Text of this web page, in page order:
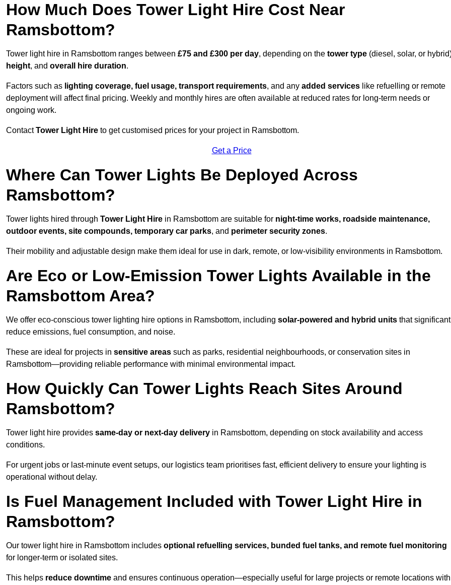
How Much Does Tower Light Hire Cost Near
Ramsbottom?
Tower light hire in Ramsbottom ranges between £75 and £300 per day, depending on the tower type (diesel, solar, or
height, and overall hire duration.
Factors such as lighting coverage, fuel usage, transport requirements, and any added services like refuelling or remote
deployment will affect final pricing. Weekly and monthly hires are often available at reduced rates for long-term needs or
ongoing work.
ContactTower Light Hire to get customised prices for your project in Ramsbottom.
Get a Price
Where Can Tower Lights Be Deployed Across
Ramsbottom?
Tower lights hired through Tower Light Hire in Ramsbottom are suitable for night-time works, roadside maintenance,
outdoor events, site compounds, temporary car parks, and perimeter security zones.
Their mobility and adjustable design make them ideal for use in dark, remote, or low-visibility environments in Ramsbottom.
Are Eco or Low-Emission Tower Lights Available in the
Ramsbottom Area?
We offer eco-conscious tower lighting hire options in Ramsbottom, including solar-powered and hybrid units that
reduce emissions, fuel consumption, and noise.
These are ideal for projects in sensitive areas such as parks, residential neighbourhoods, or conservation sites in
Ramsbottom—providing reliable performance with minimal environmental impact.
How Quickly Can Tower Lights Reach Sites Around
Ramsbottom?
Tower light hire provides same-day or next-day delivery in Ramsbottom, depending on stock availability and access
conditions.
For urgent jobs or last-minute event setups, our logistics team prioritises fast, efficient delivery to ensure your lighting is
operational without delay.
Is Fuel Management Included with Tower Light Hire in
Ramsbottom?
Our tower light hire in Ramsbottom includes optional refuelling services, bunded fuel tanks, and remote fuel monitoring
for longer-term or isolated sites.
This helps reduce downtime and ensures continuous operation—especially useful for large projects or remote locations with